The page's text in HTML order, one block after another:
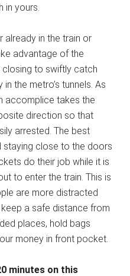
in yours.
already in the train or
advantage of the
to swiftly catch
the metro’s tunnels. As
accomplice takes the
direction so that
arrested. The best
close to the doors
do their job while it is
to enter the train. This is
are more distracted
a safe distance from
places, hold bags
money in front pocket.
minutes on this